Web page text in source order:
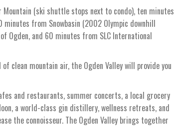
(ski shuttle stops next to condo), ten minutes
from Snowbasin (2002 Olympic downhill
Ogden, and 60 minutes from SLC International
clean mountain air, the Ogden Valley will provide you
and restaurants, summer concerts, a local grocery
a world-class gin distillery, wellness retreats, and
the connoisseur. The Ogden Valley brings together